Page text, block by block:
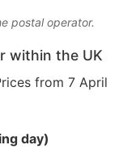
postal operator.
within the UK
from 7 April
day)